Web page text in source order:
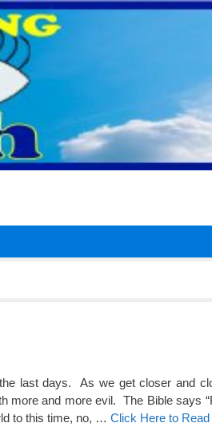
last days. As we get closer and
more and more evil. The Bible says
to this time, no, … Click Here to